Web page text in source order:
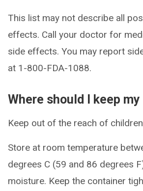
This list may not describe all
effects. Call your doctor for
side effects. You may report
at 1-800-FDA-1088.
Where should I keep
Keep out of the reach of
Store at room temperature
degrees C (59 and 86 degrees
moisture. Keep the container